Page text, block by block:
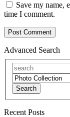
Save my name,
time I comment.
Advanced Search
Search
Recent Posts